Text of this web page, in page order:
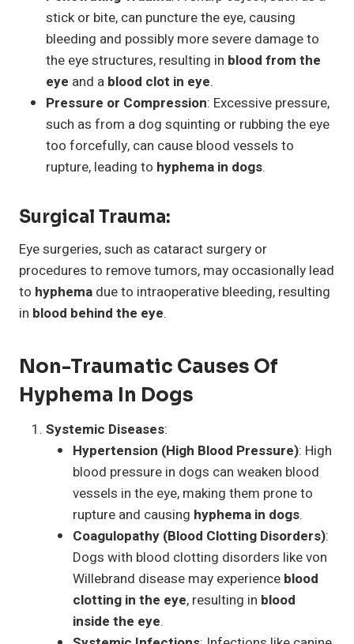
stick or bite, can puncture the eye, causing
bleeding and possibly more severe damage to
the eye structures, resulting in blood from the
eye and a blood clot in eye.
Pressure or Compression: Excessive pressure,
such as from a dog squinting or rubbing the eye
too forcefully, can cause blood vessels to
rupture, leading to hyphema in dogs.
Surgical Trauma:
Eye surgeries, such as cataract surgery or
procedures to remove tumors, may occasionally lead
to hyphema due to intraoperative bleeding, resulting
in blood behind the eye.
Non-Traumatic Causes Of
Hyphema In Dogs
Systemic Diseases:
Hypertension (High Blood Pressure): High
blood pressure in dogs can weaken blood
vessels in the eye, making them prone to
rupture and causing hyphema in dogs.
Coagulopathy (Blood Clotting Disorders):
Dogs with blood clotting disorders like von
Willebrand disease may experience blood
clotting in the eye, resulting in blood
inside the eye.